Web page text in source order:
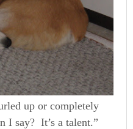
up or completely
I say? It’s a talent.”